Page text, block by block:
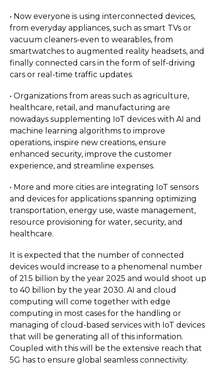
• Now everyone is using interconnected devices,
from everyday appliances, such as smart TVs or
vacuum cleaners-even to wearables, from
smartwatches to augmented reality headsets, and
finally connected cars in the form of self-driving
cars or real-time traffic updates.
• Organizations from areas such as agriculture,
healthcare, retail, and manufacturing are
nowadays supplementing IoT devices with AI and
machine learning algorithms to improve
operations, inspire new creations, ensure
enhanced security, improve the customer
experience, and streamline expenses.
• More and more cities are integrating IoT sensors
and devices for applications spanning optimizing
transportation, energy use, waste management,
resource provisioning for water, security, and
healthcare.
It is expected that the number of connected
devices would increase to a phenomenal number
of 21.5 billion by the year 2025 and would shoot up
to 40 billion by the year 2030. AI and cloud
computing will come together with edge
computing in most cases for the handling or
managing of cloud-based services with IoT devices
that will be generating all of this information.
Coupled with this will be the extensive reach that
5G has to ensure global seamless connectivity.